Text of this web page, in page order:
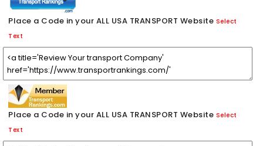
Place a Code in your ALL USA TRANSPORT Website Select
Text
Place a Code in your ALL USA TRANSPORT Website Select
Text